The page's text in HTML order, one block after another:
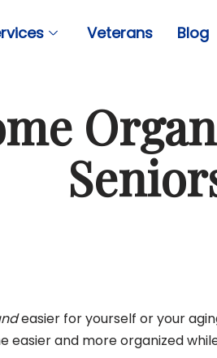
Veterans Blog
easier for yourself or your
and more organized